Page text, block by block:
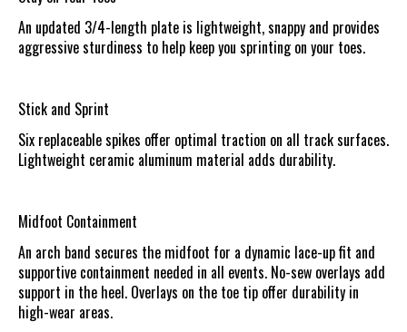
An updated 3/4-length plate is lightweight, snappy and provides
aggressive sturdiness to help keep you sprinting on your toes.
Stick and Sprint
Six replaceable spikes offer optimal traction on all track surfaces.
Lightweight ceramic aluminum material adds durability.
Midfoot Containment
An arch band secures the midfoot for a dynamic lace-up fit and
supportive containment needed in all events. No-sew overlays add
support in the heel. Overlays on the toe tip offer durability in
high-wear areas.